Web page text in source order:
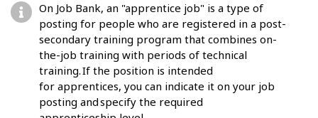
On Job Bank, an "apprentice job" is a type of
posting for people who are registered in a post-
secondary training program that combines on-
the-job training with periods of technical
training. If the position is intended
for apprentices, you can indicate it on your job
posting and specify the required